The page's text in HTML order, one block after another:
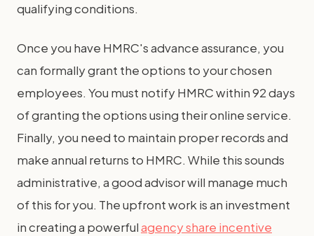
qualifying conditions.
Once you have HMRC's advance assurance, you
can formally grant the options to your chosen
employees. You must notify HMRC within 92 days
of granting the options using their online service.
Finally, you need to maintain proper records and
make annual returns to HMRC. While this sounds
administrative, a good advisor will manage much
of this for you. The upfront work is an investment
in creating a powerfulagency share incentive